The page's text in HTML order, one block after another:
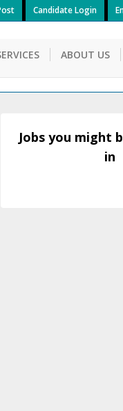
Candidate Login
ABOUT US
Jobs you might
in